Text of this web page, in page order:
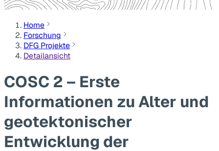
Home
Forschung
DFG Projekte
Detailansicht
COSC 2 – Erste
Informationen zu Alter und
geotektonischer
Entwicklung der